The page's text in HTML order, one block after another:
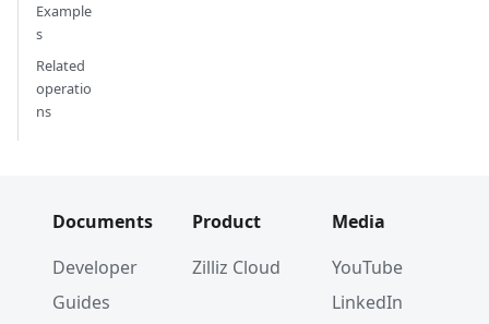
Example
s
Related
operatio
ns
Documents
Developer
Guides
Product
Zilliz Cloud
Media
YouTube
LinkedIn